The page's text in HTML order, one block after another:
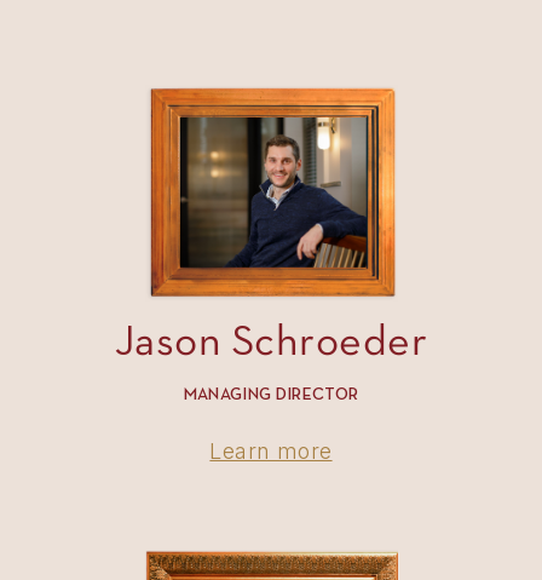
Jason Schroeder
MANAGING DIRECTOR
Learn more